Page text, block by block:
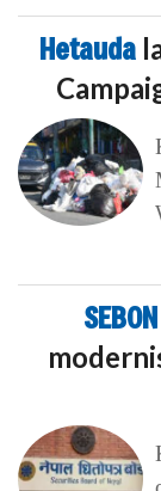
Hetauda
SEBON